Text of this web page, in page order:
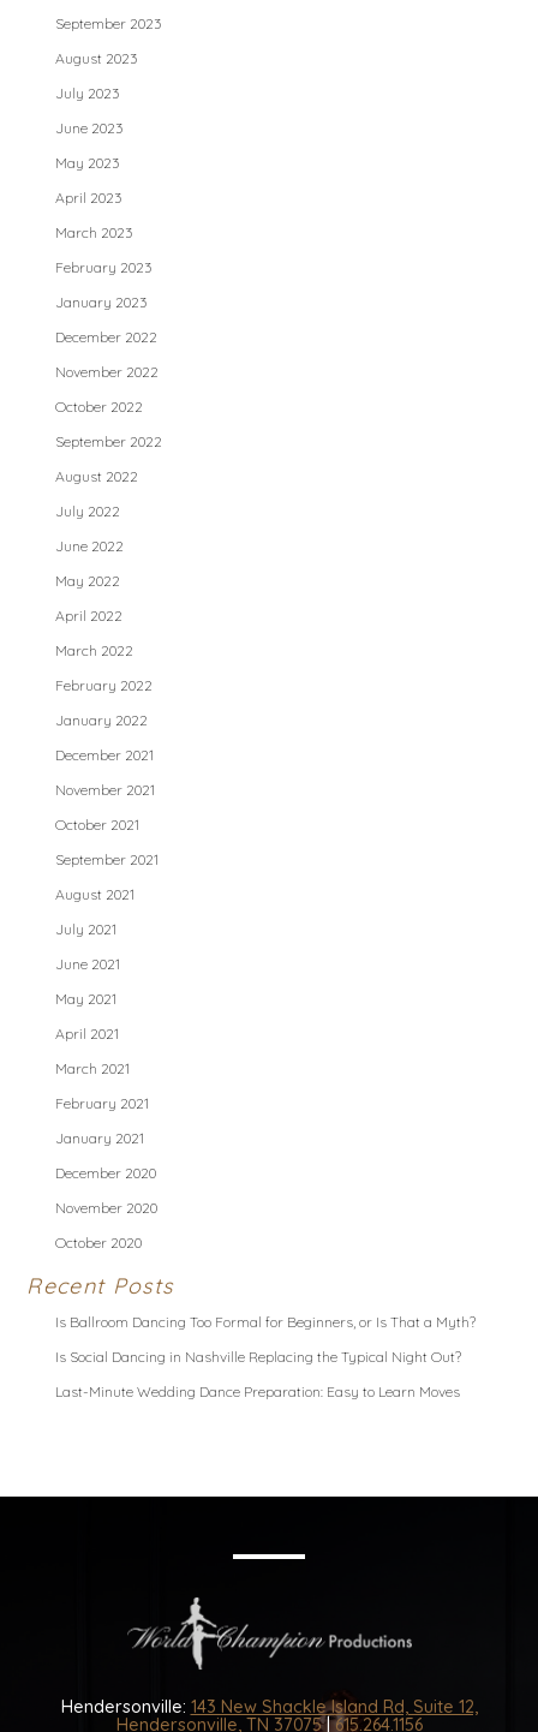
September 2023
August 2023
July 2023
June 2023
May 2023
April 2023
March 2023
February 2023
January 2023
December 2022
November 2022
October 2022
September 2022
August 2022
July 2022
June 2022
May 2022
April 2022
March 2022
February 2022
January 2022
December 2021
November 2021
October 2021
September 2021
August 2021
July 2021
June 2021
May 2021
April 2021
March 2021
February 2021
January 2021
December 2020
November 2020
October 2020
Recent Posts
Is Ballroom Dancing Too Formal for Beginners, or Is That a Myth?
Is Social Dancing in Nashville Replacing the Typical Night Out?
Last-Minute Wedding Dance Preparation: Easy to Learn Moves
Hendersonville: 143 New Shackle Island Rd, Suite 12,
Hendersonville, TN 37075|615.264.1156